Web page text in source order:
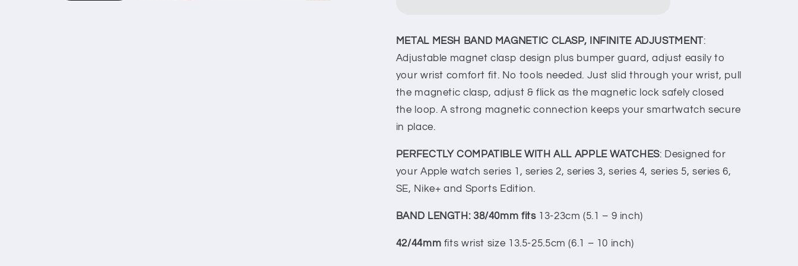
Apple
Watch
Compatible,
Metal
Strap
Apple
Watch
Compatible,
Metal
Strap
METAL MESH BAND MAGNETIC CLASP, INFINITE ADJUSTMENT:
Adjustable magnet clasp design plus bumper guard, adjust easily to
your wrist comfort fit. No tools needed. Just slid through your wrist, pull
the magnetic clasp, adjust & flick as the magnetic lock safely closed
the loop. A strong magnetic connection keeps your smartwatch secure
in place.
PERFECTLY COMPATIBLE WITH ALL APPLE WATCHES: Designed for
your Apple watch series 1, series 2, series 3, series 4, series 5, series 6,
SE, Nike+ and Sports Edition.
BAND LENGTH: 38/40mm fits 13-23cm (5.1 – 9 inch)
42/44mm fits wrist size 13.5-25.5cm (6.1 – 10 inch)